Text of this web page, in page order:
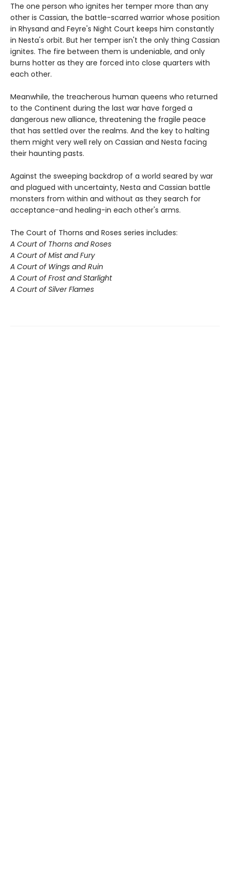
The one person who ignites her temper more than any
other is Cassian, the battle-scarred warrior whose position
in Rhysand and Feyre's Night Court keeps him constantly
in Nesta's orbit. But her temper isn't the only thing Cassian
ignites. The fire between them is undeniable, and only
burns hotter as they are forced into close quarters with
each other.
Meanwhile, the treacherous human queens who returned
to the Continent during the last war have forged a
dangerous new alliance, threatening the fragile peace
that has settled over the realms. And the key to halting
them might very well rely on Cassian and Nesta facing
their haunting pasts.
Against the sweeping backdrop of a world seared by war
and plagued with uncertainty, Nesta and Cassian battle
monsters from within and without as they search for
acceptance-and healing-in each other's arms.
The Court of Thorns and Roses series includes:
A Court of Thorns and Roses
A Court of Mist and Fury
A Court of Wings and Ruin
A Court of Frost and Starlight
A Court of Silver Flames